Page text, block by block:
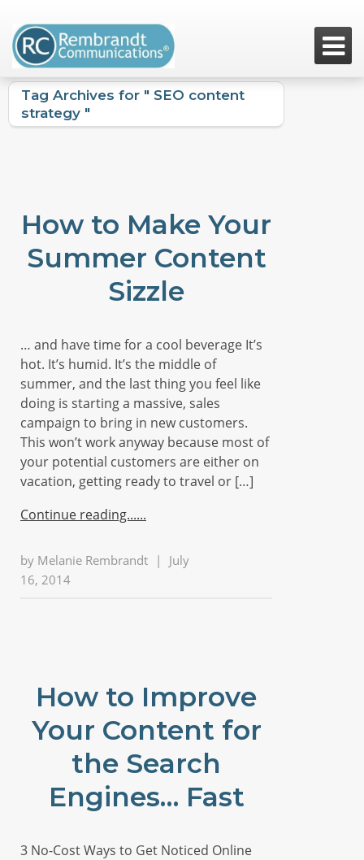

Tag Archives for " SEO content
strategy "
How to Make Your
Summer Content
Sizzle
… and have time for a cool beverage It’s
hot. It’s humid. It’s the middle of
summer, and the last thing you feel like
doing is starting a massive, sales
campaign to bring in new customers.
This won’t work anyway because most of
your potential customers are either on
vacation, getting ready to travel or […]
Continue reading...
by Melanie Rembrandt |
July
16, 2014
How to Improve
Your Content for
the Search
Engines… Fast
3 No-Cost Ways to Get Noticed Online